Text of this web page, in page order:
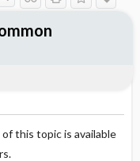
this topic is available